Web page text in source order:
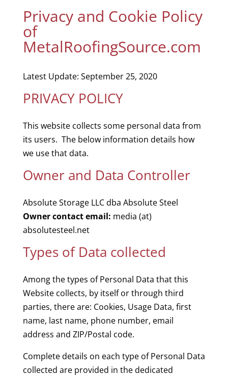
Privacy and Cookie Policy
of
MetalRoofingSource.com
Latest Update: September 25, 2020
PRIVACY POLICY
This website collects some personal data from
its users. The below information details how
we use that data.
Owner and Data Controller
Absolute Storage LLC dba Absolute Steel
Owner contact email: media (at)
absolutesteel.net
Types of Data collected
Among the types of Personal Data that this
Website collects, by itself or through third
parties, there are: Cookies, Usage Data, first
name, last name, phone number, email
address and ZIP/Postal code.
Complete details on each type of Personal Data
collected are provided in the dedicated